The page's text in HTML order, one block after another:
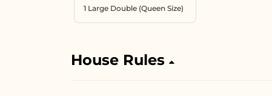
1 Large Double (Queen Size)
House Rules